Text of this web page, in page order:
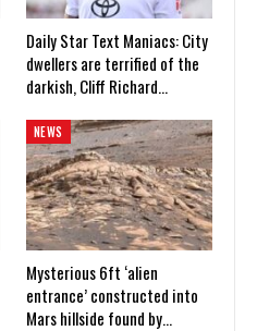
Daily Star Text Maniacs: City
dwellers are terrified of the
darkish, Cliff Richard…
NEWS
Mysterious 6ft ‘alien
entrance’ constructed into
Mars hillside found by…